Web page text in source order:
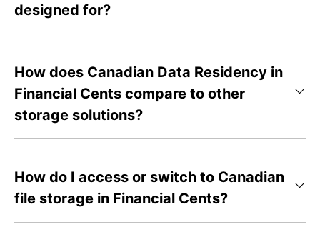
designed for?
How does Canadian Data Residency in
Financial Cents compare to other
storage solutions?
How do I access or switch to Canadian
file storage in Financial Cents?